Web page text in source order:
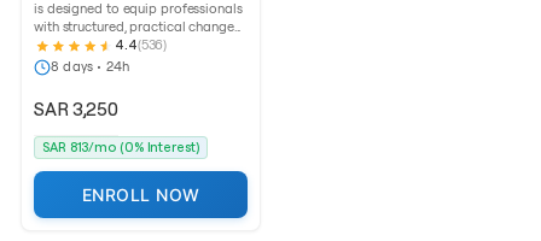
is designed to equip professionals
with structured, practical change...
4.4(536)
8 days • 24h
SAR 3,250
SAR 813/mo (0% Interest)
ENROLL NOW